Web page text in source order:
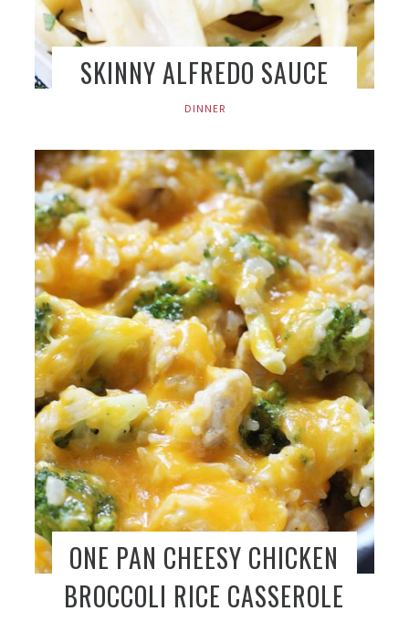
SKINNY ALFREDO SAUCE
DINNER
ONE PAN CHEESY CHICKEN
BROCCOLI RICE CASSEROLE